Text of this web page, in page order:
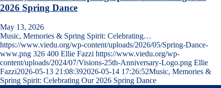
2026 Spring Dance
May 13, 2026
Music, Memories & Spring Spirit: Celebrating…
https://www.viedu.org/wp-content/uploads/2026/05/Spring-Dance-
www.png 326 400 Ellie Fazzi https://www.viedu.org/wp-
content/uploads/2024/07/Visions-25th-Anniversary-Logo.png Ellie
Fazzi2026-05-13 21:08:392026-05-14 17:26:52Music, Memories &
Spring Spirit: Celebrating Our 2026 Spring Dance